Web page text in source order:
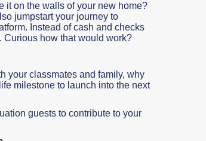
it on the walls of your new home?
jumpstart your journey to
Instead of cash and checks
Curious how that would work?
your classmates and family, why
milestone to launch into the next
guests to contribute to your